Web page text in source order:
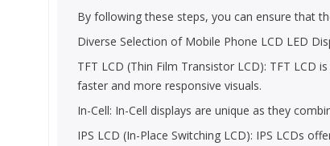
By following these steps, you can ensure that
Diverse Selection of Mobile Phone LCD LED
TFT LCD (Thin Film Transistor LCD): TFT
faster and more responsive visuals.
In-Cell: In-Cell displays are unique as they
IPS LCD (In-Place Switching LCD): IPS LCDs